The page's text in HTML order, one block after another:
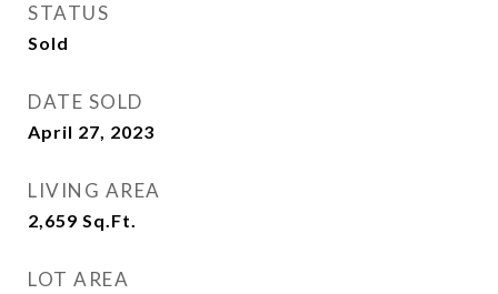
STATUS
Sold
DATE SOLD
April 27, 2023
LIVING AREA
2,659 Sq.Ft.
LOT AREA